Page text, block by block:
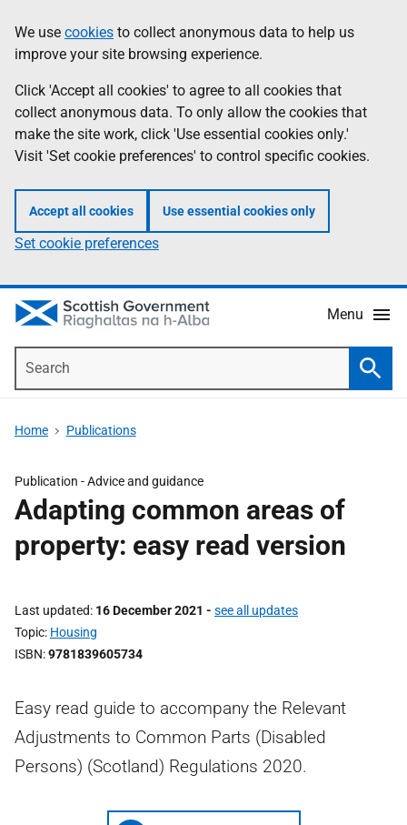
to
main
content
help
Information
We use cookies to collect anonymous data to help us
improve your site browsing experience.
Click 'Accept all cookies' to agree to all cookies that
collect anonymous data. To only allow the cookies that
make the site work, click 'Use essential cookies only.'
Visit 'Set cookie preferences' to control specific cookies.
Accept all cookies Use essential cookies only
Set cookie preferences
Menu
Home Publications
Publication -Advice and guidance
Adapting common areas of
property: easy read version
Last updated 16 December 2021 - see all updates
Topic Housing
ISBN 9781839605734
Easy read guide to accompany the Relevant
Adjustments to Common Parts (Disabled
Persons) (Scotland) Regulations 2020.